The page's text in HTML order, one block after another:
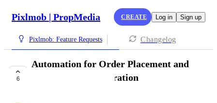
Pixlmob | PropMedia CREATE Log in Sign up
Pixlmob: Feature Requests Changelog
6
Automation for Order Placement and
HDPhotoHub Integration